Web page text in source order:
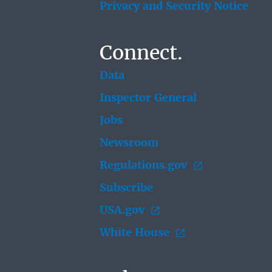
Privacy and Security Notice
Connect.
Data
Inspector General
Jobs
Newsroom
Regulations.gov
Subscribe
USA.gov
White House